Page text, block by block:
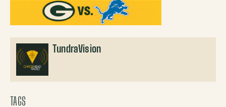
TundraVision
TAGS